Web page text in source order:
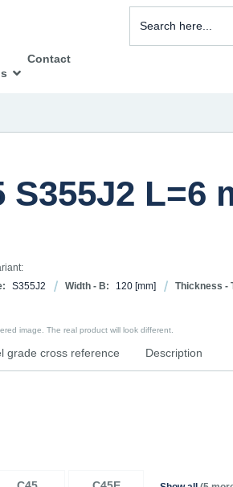
Contact
S355J2 L=6
S355J2 Width - B: 120 [mm] Thickness -
image. The real product will look different.
grade cross reference Description